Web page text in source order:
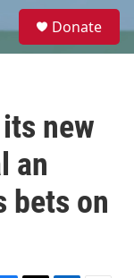
e
Donate
new
an
bets on